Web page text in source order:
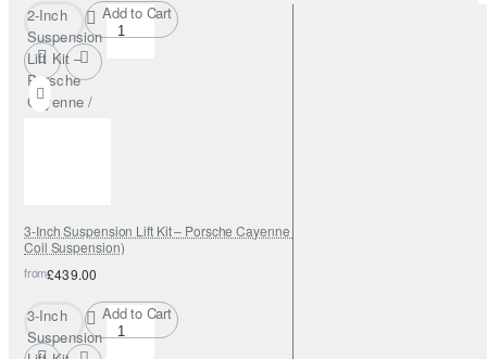
2-Inch
Suspension
Lift Kit –
Porsche
Cayenne /
Add to Cart
3-Inch Suspension Lift Kit – Porsche Cayenne / VW Touareg / Audi Q7 (Air &
Coil Suspension)
from£439.00
3-Inch
Suspension
Add to Cart